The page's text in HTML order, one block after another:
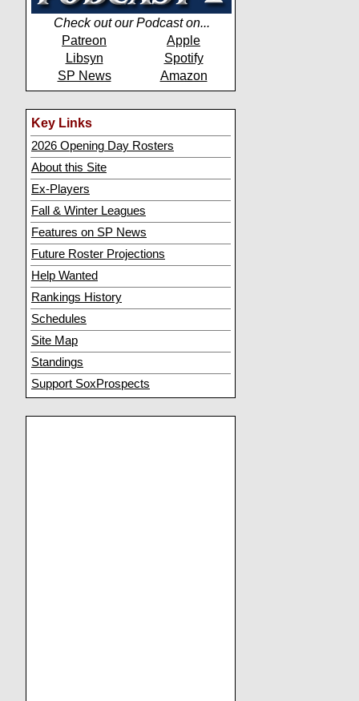
Check out our Podcast on...
Patreon
Apple
Libsyn
Spotify
SP News
Amazon
Key Links
2026 Opening Day Rosters
About this Site
Ex-Players
Fall & Winter Leagues
Features on SP News
Future Roster Projections
Help Wanted
Rankings History
Schedules
Site Map
Standings
Support SoxProspects